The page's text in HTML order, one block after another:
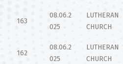
163
08.06.2
025
LUTHERAN
CHURCH
162
08.06.2
025
LUTHERAN
CHURCH